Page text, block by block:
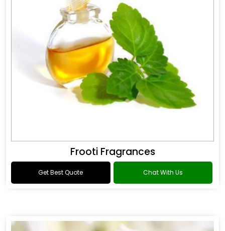
Frooti Fragrances
Get Best Quote Chat With Us